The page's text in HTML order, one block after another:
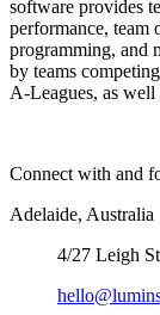
software provides
performance, team
programming, and
by teams
A-Leagues, as well
Connect with and
Adelaide, Australia
4/27 Leigh